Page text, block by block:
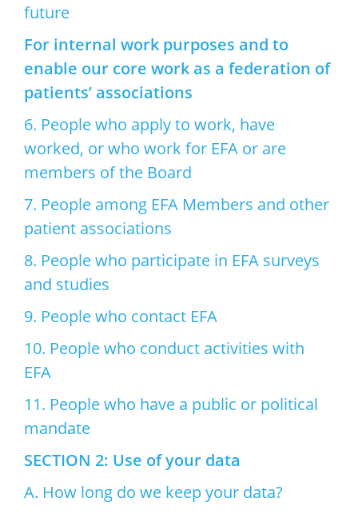
future
For internal work purposes and to
enable our core work as a federation of
patients’ associations
6. People who apply to work, have
worked, or who work for EFA or are
members of the Board
7. People among EFA Members and other
patient associations
8. People who participate in EFA surveys
and studies
9. People who contact EFA
10. People who conduct activities with
EFA
11. People who have a public or political
mandate
SECTION 2: Use of your data
A. How long do we keep your data?